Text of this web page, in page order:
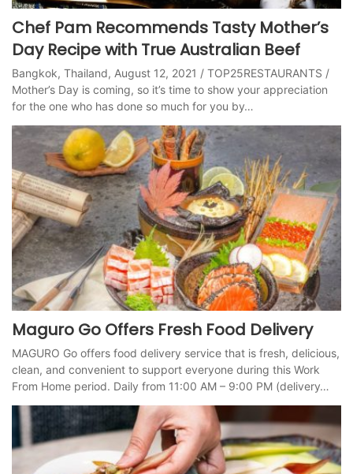
Chef Pam Recommends Tasty Mother’s
Day Recipe with True Australian Beef
Bangkok, Thailand, August 12, 2021 / TOP25RESTAURANTS /
Mother’s Day is coming, so it’s time to show your appreciation
for the one who has done so much for you by…
Maguro Go Offers Fresh Food Delivery
MAGURO Go offers food delivery service that is fresh, delicious,
clean, and convenient to support everyone during this Work
From Home period. Daily from 11:00 AM – 9:00 PM (delivery…